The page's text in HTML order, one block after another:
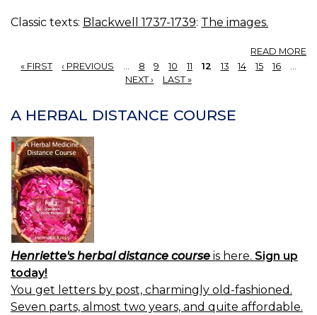
Classic texts: Blackwell 1737-1739: The images.
READ MORE
« FIRST ‹ PREVIOUS … 8 9 10 11 12 13 14 15 16
…
NEXT ›
LAST »
A HERBAL DISTANCE COURSE
Henriette's herbal distance course is here. Sign up
today!
You get letters by post, charmingly old-fashioned.
Seven parts, almost two years, and quite affordable.